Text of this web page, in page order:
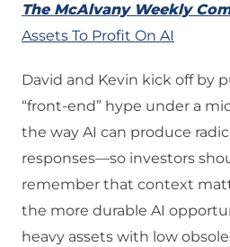
The McAlvany Weekly
Assets To Profit On AI
David and Kevin kick off by
“front-end” hype under a
the way AI can produce
responses—so investors
remember that context
the more durable AI
heavy assets with low